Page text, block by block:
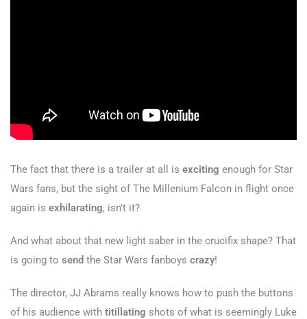
The fact that there is a trailer at all is exciting enough for Star
Wars fans, but the sight of The Millenium Falcon in flight once
again is exhilarating, isn’t it?
And what about that new light saber in the crucifix shape? That
is going to send the Star Wars fanboys crazy!
The director, JJ Abrams really knows how to push the buttons
of his audience with titillating shots of what is seemingly Luke